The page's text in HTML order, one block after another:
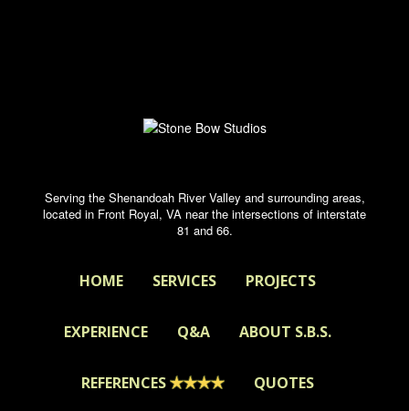
Serving the Shenandoah River Valley and surrounding areas,
located in Front Royal, VA near the intersections of interstate
81 and 66.
HOME SERVICES PROJECTS
EXPERIENCE Q&A ABOUT S.B.S.
REFERENCES QUOTES